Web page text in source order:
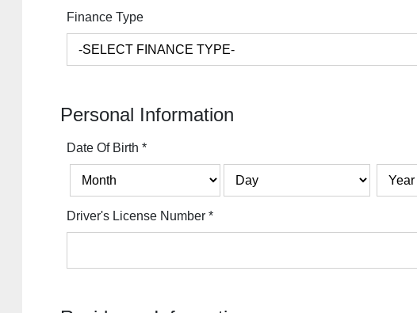
Finance Type
Personal Information
Date Of Birth*
Driver's License Number*